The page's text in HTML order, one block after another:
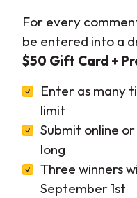
For every
be entered into a
$50 Gift Card +
Enter as many
limit
Submit online
long
Three winners
September 1st